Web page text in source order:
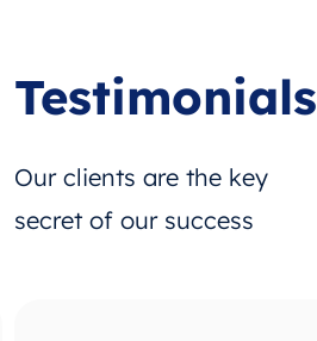
Testimonials
Our clients are the key
secret of our success